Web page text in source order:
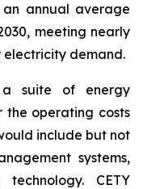
annual average
meeting nearly
demand.
a suite of energy
the operating costs
include but not
systems,
CETY